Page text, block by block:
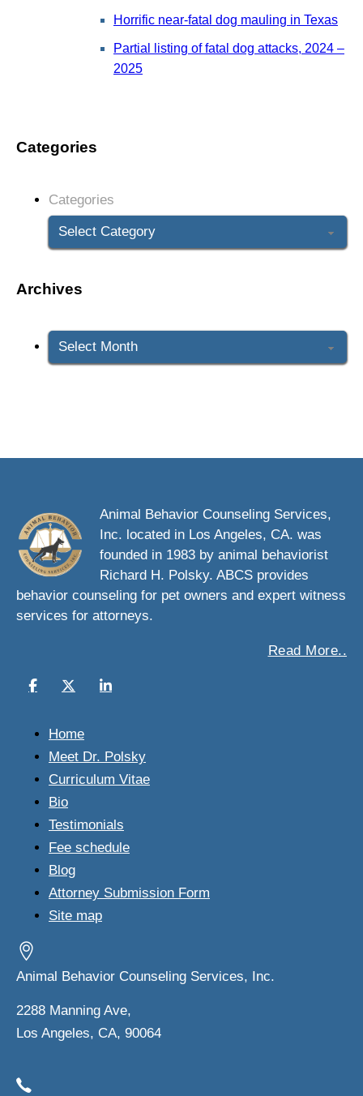
Horrific near-fatal dog mauling in Texas
Partial listing of fatal dog attacks, 2024 –
2025
Categories
Categories
Archives
Archives
Animal Behavior Counseling Services,
Inc. located in Los Angeles, CA. was
founded in 1983 by animal behaviorist
Richard H. Polsky. ABCS provides
behavior counseling for pet owners and expert witness
services for attorneys.
Read More..
Home
Meet Dr. Polsky
Curriculum Vitae
Bio
Testimonials
Fee schedule
Blog
Attorney Submission Form
Site map
Animal Behavior Counseling Services, Inc.
2288 Manning Ave,
Los Angeles, CA, 90064